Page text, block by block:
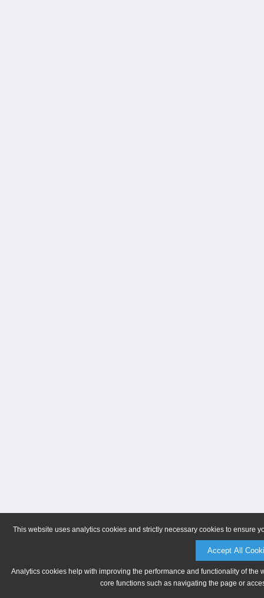
This website uses analytics cookies and strictly necessary cookies to ensure
Accept All
Analytics cookies help with improving the performance and functionality of
core functions such as navigating the page or